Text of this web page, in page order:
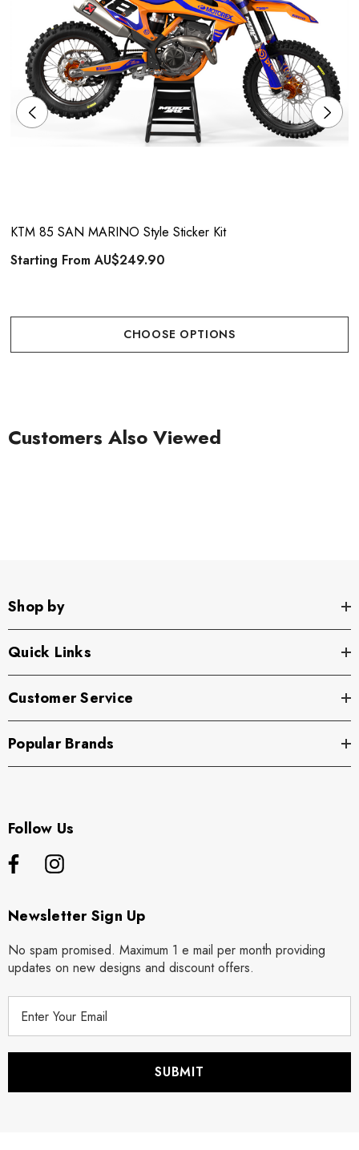
KTM 85 SAN MARINO Style Sticker Kit
Starting FromAU$249.90
CHOOSE OPTIONS
Customers Also Viewed
Shop by
Quick Links
Customer Service
Popular Brands
Follow Us
Newsletter Sign Up
No spam promised. Maximum 1 e mail per month providing
updates on new designs and discount offers.